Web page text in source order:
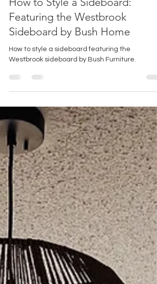
How to Style a Sideboard:
Featuring the Westbrook
Sideboard by Bush Home
How to style a sideboard featuring the
Westbrook sideboard by Bush Furniture.